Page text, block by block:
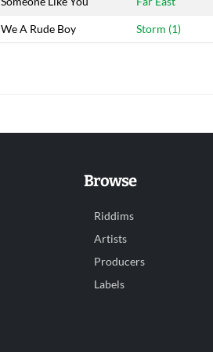
We A Rude Boy Storm (1)
Browse
Riddims
Artists
Producers
Labels